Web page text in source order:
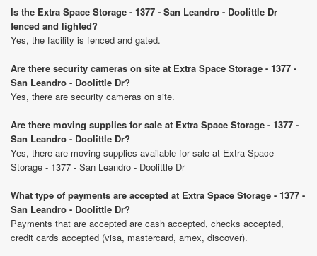
Is the Extra Space Storage - 1377 - San Leandro - Doolittle Dr
fenced and lighted?
Yes, the facility is fenced and gated.
Are there security cameras on site at Extra Space Storage - 1377 -
San Leandro - Doolittle Dr?
Yes, there are security cameras on site.
Are there moving supplies for sale at Extra Space Storage - 1377 -
San Leandro - Doolittle Dr?
Yes, there are moving supplies available for sale at Extra Space
Storage - 1377 - San Leandro - Doolittle Dr
What type of payments are accepted at Extra Space Storage - 1377 -
San Leandro - Doolittle Dr?
Payments that are accepted are cash accepted, checks accepted,
credit cards accepted (visa, mastercard, amex, discover).